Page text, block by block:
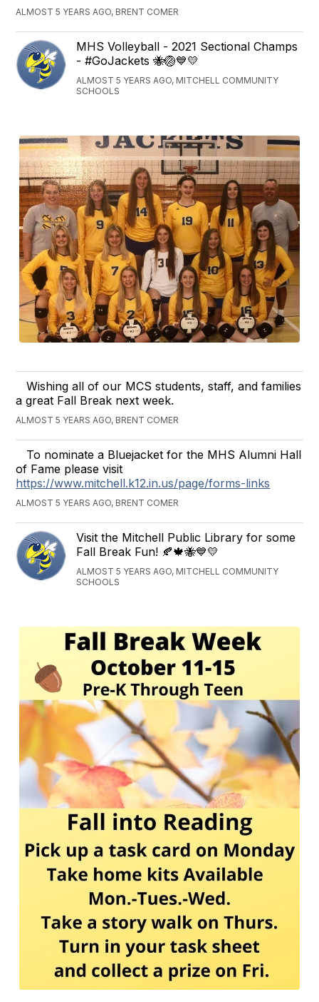
ALMOST 5 YEARS AGO, BRENT COMER
MHS Volleyball - 2021 Sectional Champs
- #GoJackets 🐝🏐💙💛
ALMOST 5 YEARS AGO, MITCHELL COMMUNITY
SCHOOLS
Wishing all of our MCS students, staff, and families
a great Fall Break next week.
ALMOST 5 YEARS AGO, BRENT COMER
To nominate a Bluejacket for the MHS Alumni Hall
of Fame please visit
https://www.mitchell.k12.in.us/page/forms-links
ALMOST 5 YEARS AGO, BRENT COMER
Visit the Mitchell Public Library for some
Fall Break Fun! 🍂🍁🐝💙💛
ALMOST 5 YEARS AGO, MITCHELL COMMUNITY
SCHOOLS